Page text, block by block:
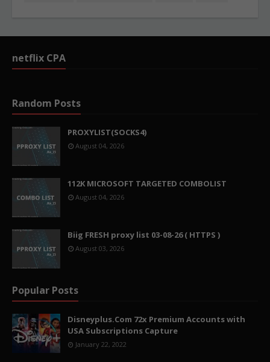
netflix CPA
Random Posts
PROXYLIST(SOCKS4)
August 04, 2026
112K MICROSOFT TARGETED COMBOLIST
August 04, 2026
Biig FRESH proxy list 03-08-26 ( HTTPS )
August 03, 2026
Popular Posts
Disneyplus.Com 72x Premium Accounts with
USA Subscriptions Capture
January 22, 2022